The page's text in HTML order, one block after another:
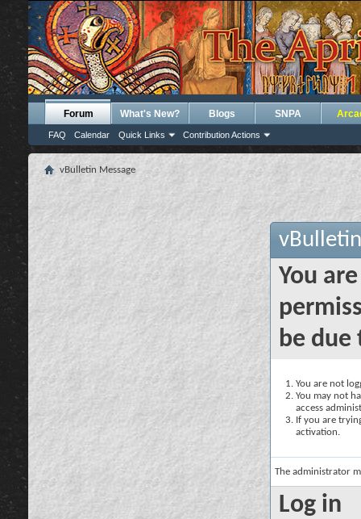
Forum
FAQ Calendar Quick Links Contribution Actions
What's New? Blogs SNPA
vBulletin Message
You
be due
You are not
You may not
access
If you are
activation.
The administrator
Log in